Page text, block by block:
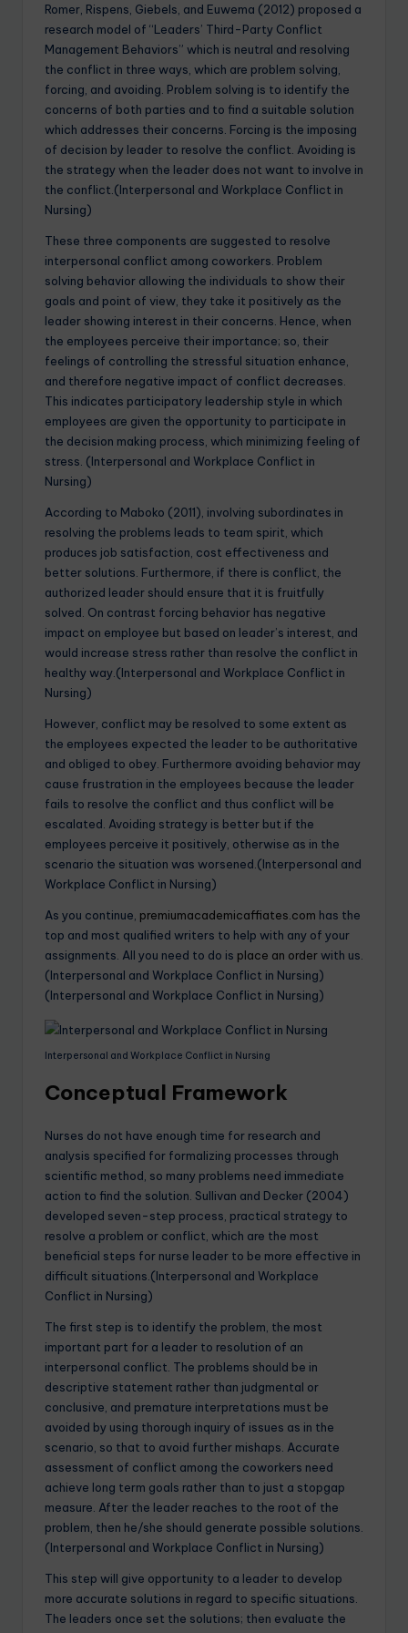
Romer, Rispens, Giebels, and Euwema (2012) proposed a
research model of “Leaders’ Third-Party Conflict
Management Behaviors” which is neutral and resolving
the conflict in three ways, which are problem solving,
forcing, and avoiding. Problem solving is to identify the
concerns of both parties and to find a suitable solution
which addresses their concerns. Forcing is the imposing
of decision by leader to resolve the conflict. Avoiding is
the strategy when the leader does not want to involve in
the conflict.(Interpersonal and Workplace Conflict in
Nursing)
These three components are suggested to resolve
interpersonal conflict among coworkers. Problem
solving behavior allowing the individuals to show their
goals and point of view, they take it positively as the
leader showing interest in their concerns. Hence, when
the employees perceive their importance; so, their
feelings of controlling the stressful situation enhance,
and therefore negative impact of conflict decreases.
This indicates participatory leadership style in which
employees are given the opportunity to participate in
the decision making process, which minimizing feeling of
stress. (Interpersonal and Workplace Conflict in
Nursing)
According to Maboko (2011), involving subordinates in
resolving the problems leads to team spirit, which
produces job satisfaction, cost effectiveness and
better solutions. Furthermore, if there is conflict, the
authorized leader should ensure that it is fruitfully
solved. On contrast forcing behavior has negative
impact on employee but based on leader’s interest, and
would increase stress rather than resolve the conflict in
healthy way.(Interpersonal and Workplace Conflict in
Nursing)
However, conflict may be resolved to some extent as
the employees expected the leader to be authoritative
and obliged to obey. Furthermore avoiding behavior may
cause frustration in the employees because the leader
fails to resolve the conflict and thus conflict will be
escalated. Avoiding strategy is better but if the
employees perceive it positively, otherwise as in the
scenario the situation was worsened.(Interpersonal and
Workplace Conflict in Nursing)
As you continue, premiumacademicaffiates.com has the
top and most qualified writers to help with any of your
assignments. All you need to do is place an orderwith us.
(Interpersonal and Workplace Conflict in Nursing)
(Interpersonal and Workplace Conflict in Nursing)
Interpersonal and Workplace Conflict in Nursing
Conceptual Framework
Nurses do not have enough time for research and
analysis specified for formalizing processes through
scientific method, so many problems need immediate
action to find the solution. Sullivan and Decker (2004)
developed seven-step process, practical strategy to
resolve a problem or conflict, which are the most
beneficial steps for nurse leader to be more effective in
difficult situations.(Interpersonal and Workplace
Conflict in Nursing)
The first step is to identify the problem, the most
important part for a leader to resolution of an
interpersonal conflict. The problems should be in
descriptive statement rather than judgmental or
conclusive, and premature interpretations must be
avoided by using thorough inquiry of issues as in the
scenario, so that to avoid further mishaps. Accurate
assessment of conflict among the coworkers need
achieve long term goals rather than to just a stopgap
measure. After the leader reaches to the root of the
problem, then he/she should generate possible solutions.
(Interpersonal and Workplace Conflict in Nursing)
This step will give opportunity to a leader to develop
more accurate solutions in regard to specific situations.
The leaders once set the solutions; then evaluate the